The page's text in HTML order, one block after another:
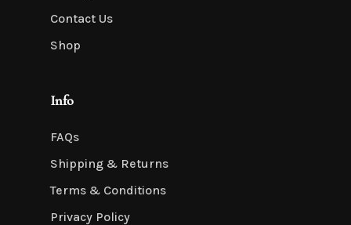
Contact Us
Shop
Info
FAQs
Shipping & Returns
Terms & Conditions
Privacy Policy